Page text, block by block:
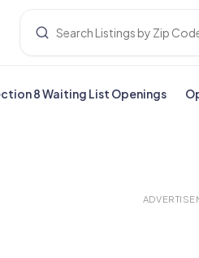
8 Waiting List Openings